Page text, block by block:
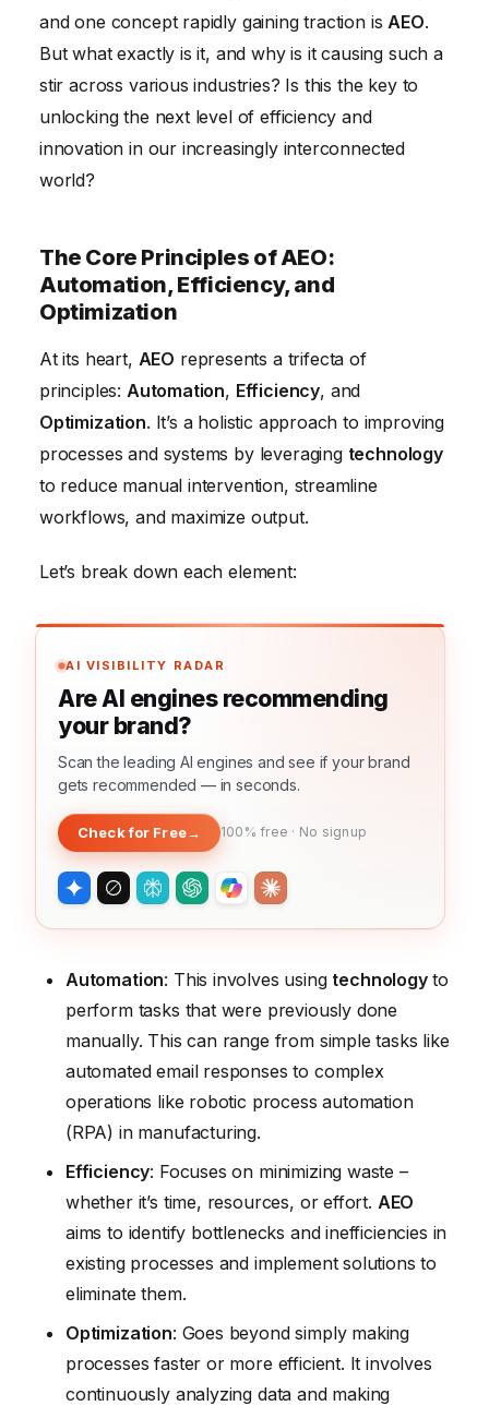
Overcoming Challenges in AEO Implementation
The Future of AEO: Trends and Predictions
and one concept rapidly gaining traction isAEO.
But what exactly is it, and why is it causing such a
stir across various industries? Is this the key to
unlocking the next level of efficiency and
innovation in our increasingly interconnected
world?
The Core Principles of AEO:
Automation, Efficiency, and
Optimization
At its heart, AEO represents a trifecta of
principles: Automation, Efficiency, and
Optimization. It’s a holistic approach to improving
processes and systems by leveraging technology
to reduce manual intervention, streamline
workflows, and maximize output.
Let’s break down each element:
AI VISIBILITY RADAR
Are AI engines recommending
your brand?
Scan the leading AI engines and see if your brand
gets recommended — in seconds.
Check for Free→ 100% free · No signup
Automation: This involves using technologyto
perform tasks that were previously done
manually. This can range from simple tasks like
automated email responses to complex
operations like robotic process automation
(RPA) in manufacturing.
Efficiency: Focuses on minimizing waste –
whether it’s time, resources, or effort. AEO
aims to identify bottlenecks and inefficiencies in
existing processes and implement solutions to
eliminate them.
Optimization: Goes beyond simply making
processes faster or more efficient. It involves
continuously analyzing data and making